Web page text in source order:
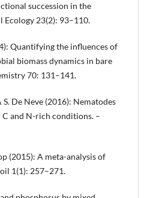
succession in the
Ecology 23(2): 93–110.
Quantifying the influences of
biomass dynamics in bare
70: 131–141.
De Neve (2016): Nematodes
and N-rich conditions. –
(2015): A meta-analysis of
1(1): 257–271.